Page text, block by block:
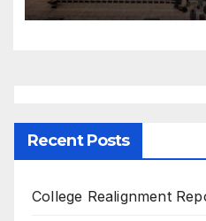
Recent Posts
College Realignment